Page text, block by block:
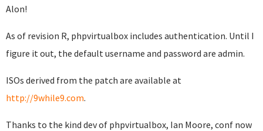
Alon!
As of revision R, phpvirtualbox includes authentication. Until I
figure it out, the default username and password are admin.
ISOs derived from the patch are available at
http://9while9.com.
Thanks to the kind dev of phpvirtualbox, Ian Moore, conf now